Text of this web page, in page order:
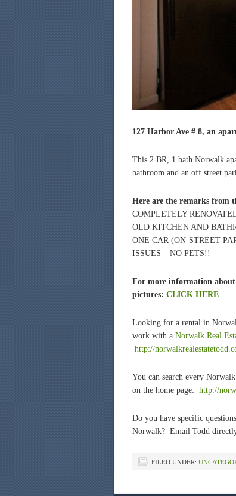
127 Harbor Ave # 8, an
This 2 BR, 1 bath Norwalk
bathroom and an off street
Here are the remarks from
COMPLETELY
OLD KITCHEN AND
ONE CAR (ON-STREET
ISSUES – NO PETS!!
For more information
pictures: CLICK HERE
Looking for a rental in
work with a Norwalk Real
http://
You can search every
on the home page: http://
Do you have specific
Norwalk? Email Todd
FILED UNDER: